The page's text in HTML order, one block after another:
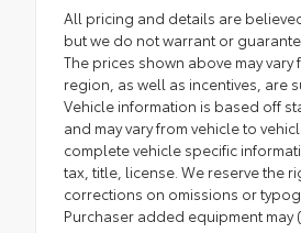
All pricing and details are
but we do not warrant or
The prices shown above may
region, as well as incentives, are
Vehicle information is based off
and may vary from vehicle to
complete vehicle specific
tax, title, license. We reserve the
corrections on omissions or
Purchaser added equipment may